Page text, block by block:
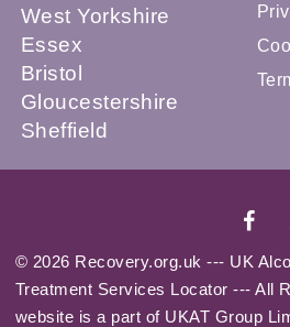
West Yorkshire
Essex
Bristol
Gloucestershire
Sheffield
© 2026 Recovery.org.uk --- UK
Treatment Services Locator --- All
website is a part of UKAT Group